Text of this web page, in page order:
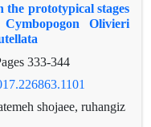
the prototypical stages
Olivieri
333-344
shojaee, ruhangiz